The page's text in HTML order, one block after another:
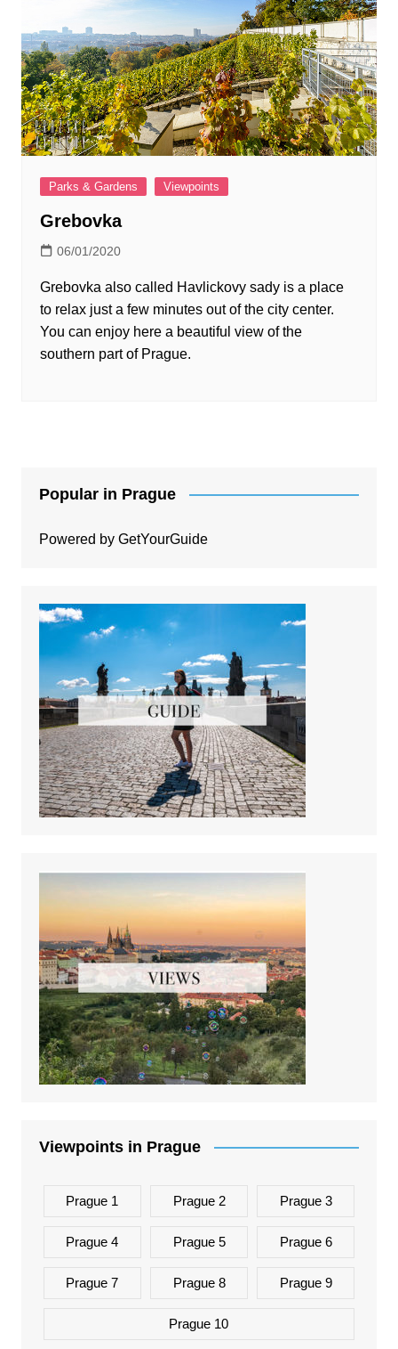
Parks & Gardens Viewpoints
Grebovka
06/01/2020
Grebovka also called Havlickovy sady is a place
to relax just a few minutes out of the city center.
You can enjoy here a beautiful view of the
southern part of Prague.
Popular in Prague
Powered by GetYourGuide
Viewpoints in Prague
Prague 1 Prague 2 Prague 3
Prague 4 Prague 5 Prague 6
Prague 7 Prague 8 Prague 9
Prague 10